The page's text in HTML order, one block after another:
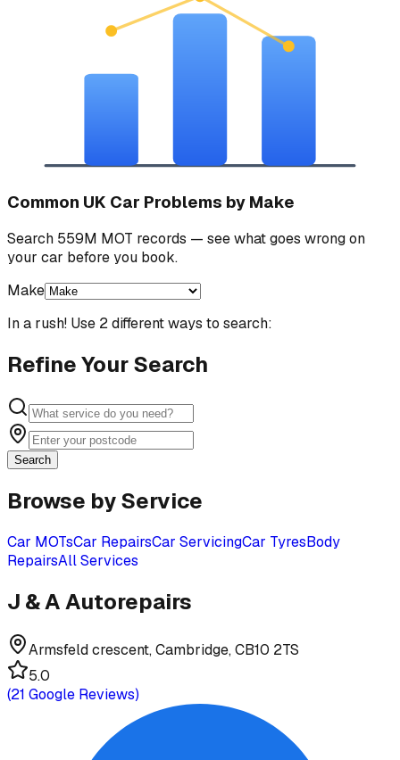
Common UK Car Problems by Make
Search 559M MOT records — see what goes wrong on
your car before you book.
Make
In a rush! Use 2 different ways to search:
Refine Your Search
Search
Browse by Service
Car MOTsCar RepairsCar ServicingCar TyresBody
RepairsAll Services
J & A Autorepairs
Armsfeld crescent, Cambridge, CB10 2TS
5.0
(21 Google Reviews)